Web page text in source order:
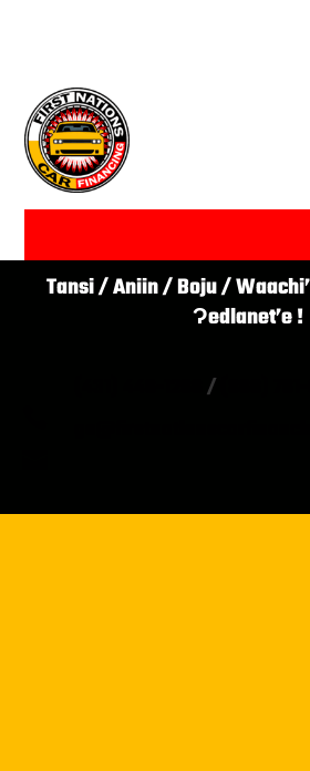
Tansi / Aniin / Boju /
Ɂedlanet’e !
/